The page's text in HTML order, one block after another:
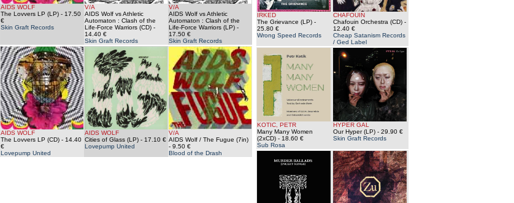
AIDS WOLF
The Lovvers LP (LP)- 17.50
€
Skin Graft Records
V/A
AIDS Wolf vs Athletic
Automaton : Clash of the
Life-Force Warriors (CD)-
14.40 €
Skin Graft Records
V/A
AIDS Wolf vs Athletic
Automaton : Clash of the
Life-Force Warriors (LP)-
17.50 €
Skin Graft Records
AIDS WOLF
The Lovvers LP (CD)- 14.40
€
Lovepump United
AIDS WOLF
Cities of Glass (LP)- 17.10 €
Lovepump United
V/A
AIDS Wolf / The Fugue (7in)
- 9.50 €
Blood of the Drash
IRKED
The Grievance (LP)-
25.80 €
Wrong Speed Records
CHAFOUIN
Chafouin Orchestra (CD)-
12.40 €
Cheap Satanism Records
/ Ged Label
KOTIC, PETR
Many Many Women
(2xCD)- 18.60 €
Sub Rosa
HYPER GAL
Our Hyper (LP)- 29.90 €
Skin Graft Records